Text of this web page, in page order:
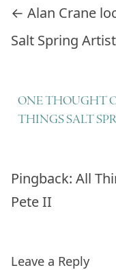
Post navigation
← Alan Crane
Salt Spring Artist
ONE THOUGHT
THINGS SALT
Pingback: All
Pete II
Leave a Reply